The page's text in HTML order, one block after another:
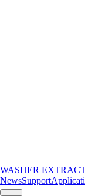
WASHER
NewsSupport